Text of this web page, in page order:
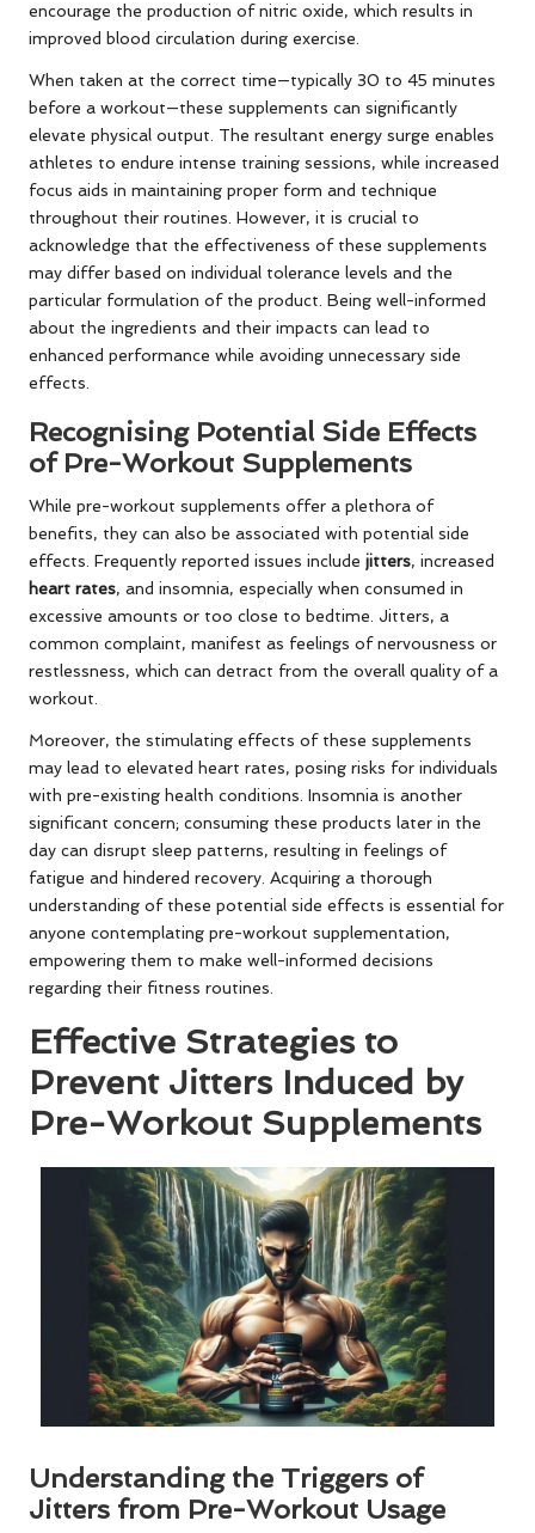
encourage the production of nitric oxide, which results in
improved blood circulation during exercise.
When taken at the correct time—typically 30 to 45 minutes
before a workout—these supplements can significantly
elevate physical output. The resultant energy surge enables
athletes to endure intense training sessions, while increased
focus aids in maintaining proper form and technique
throughout their routines. However, it is crucial to
acknowledge that the effectiveness of these supplements
may differ based on individual tolerance levels and the
particular formulation of the product. Being well-informed
about the ingredients and their impacts can lead to
enhanced performance while avoiding unnecessary side
effects.
Recognising Potential Side Effects
of Pre-Workout Supplements
While pre-workout supplements offer a plethora of
benefits, they can also be associated with potential side
effects. Frequently reported issues include jitters, increased
heart rates, and insomnia, especially when consumed in
excessive amounts or too close to bedtime. Jitters, a
common complaint, manifest as feelings of nervousness or
restlessness, which can detract from the overall quality of a
workout.
Moreover, the stimulating effects of these supplements
may lead to elevated heart rates, posing risks for individuals
with pre-existing health conditions. Insomnia is another
significant concern; consuming these products later in the
day can disrupt sleep patterns, resulting in feelings of
fatigue and hindered recovery. Acquiring a thorough
understanding of these potential side effects is essential for
anyone contemplating pre-workout supplementation,
empowering them to make well-informed decisions
regarding their fitness routines.
Effective Strategies to
Prevent Jitters Induced by
Pre-Workout Supplements
Understanding the Triggers of
Jitters from Pre-Workout Usage